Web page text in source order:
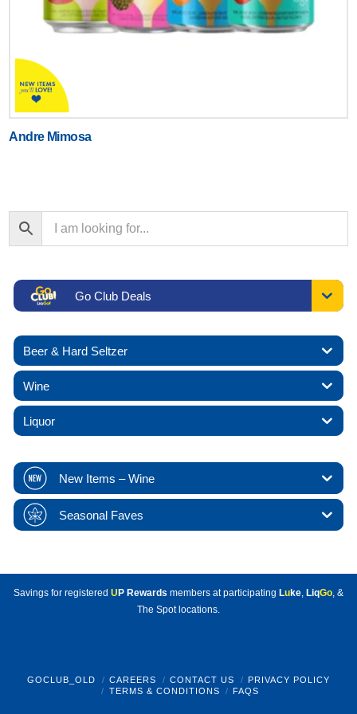
Andre Mimosa
Go Club Deals
Beer & Hard Seltzer
Wine
Liquor
New Items – Wine
Seasonal Faves
Savings for registered U P Rewards members at participating Luke, LiqGo, &
The Spot locations.
GOCLUB_OLD CAREERS CONTACT US
PRIVACY POLICY
TERMS & CONDITIONS
FAQS